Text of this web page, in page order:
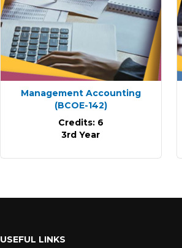
Management Accounting
(BCOE-142)
Credits: 6
3rd Year
USEFUL LINKS